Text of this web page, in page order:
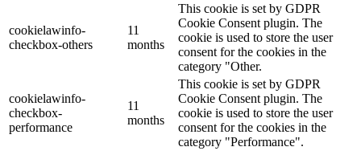
cookielawinfo-
checkbox-others
11
months
This cookie is set by GDPR
Cookie Consent plugin. The
cookie is used to store the user
consent for the cookies in the
category "Other.
cookielawinfo-
checkbox-
performance
11
months
This cookie is set by GDPR
Cookie Consent plugin. The
cookie is used to store the user
consent for the cookies in the
category "Performance".